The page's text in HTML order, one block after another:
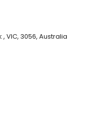
, VIC, 3056, Australia